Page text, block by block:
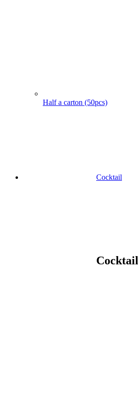
Half a carton (50pcs)
Cocktail
Cocktail